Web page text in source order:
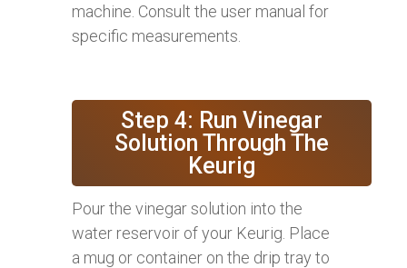
machine. Consult the user manual for
specific measurements.
Step 4: Run Vinegar
Solution Through The
Keurig
Pour the vinegar solution into the
water reservoir of your Keurig. Place
a mug or container on the drip tray to